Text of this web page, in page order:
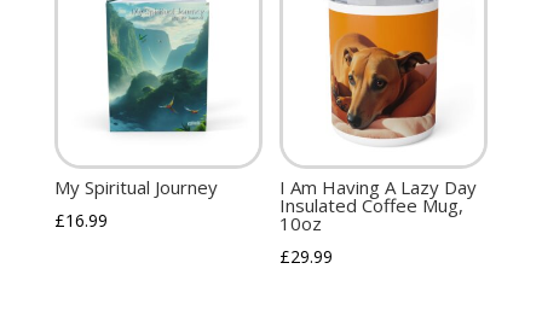
My Spiritual Journey
£16.99
I Am Having A Lazy Day
Insulated Coffee Mug,
10oz
£29.99